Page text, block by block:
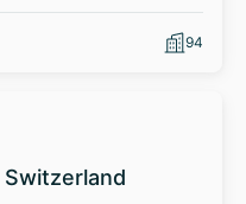
94
Switzerland